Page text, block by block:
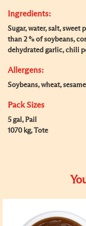
Ingredients:
Sugar, water, salt, sweet
than 2 % of soybeans,
dehydrated garlic, chili
Allergens:
Soybeans, wheat,
Pack Sizes
5 gal, Pail
1070 kg, Tote